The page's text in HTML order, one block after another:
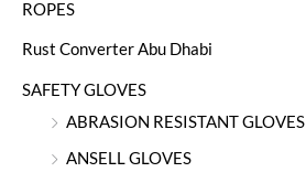
ROPES
Rust Converter Abu Dhabi
SAFETY GLOVES
ABRASION RESISTANT GLOVES
ANSELL GLOVES